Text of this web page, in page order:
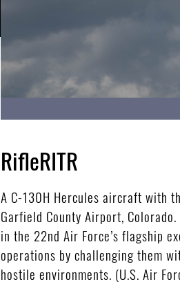
RifleRITR
A C-130H Hercules aircraft with
Garfield County Airport,
in the 22nd Air Force’s flagship
operations by challenging them
hostile environments. (U.S. Air